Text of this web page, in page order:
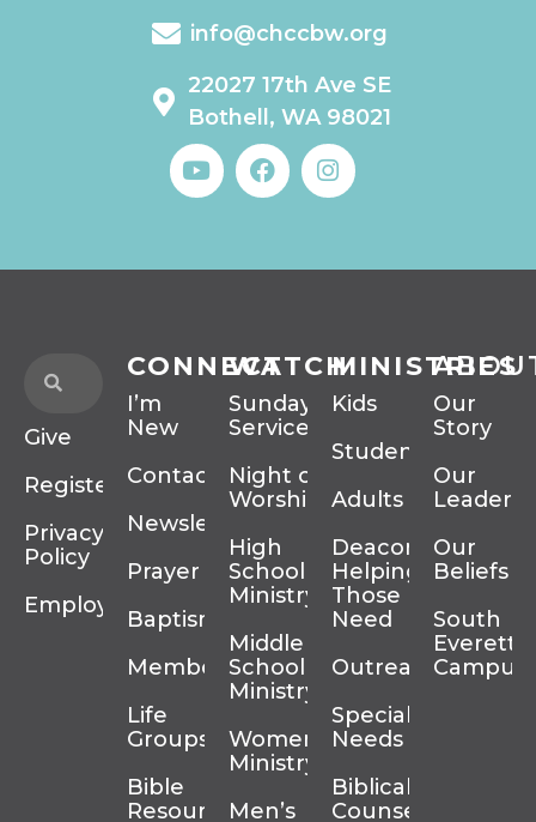
info@chccbw.org
22027 17th Ave SE
Bothell, WA 98021
Give
Register
Privacy
Policy
Employment
CONNECT
I’m
New
Contact
Newsletter
Prayer
Baptism
Membership
Life
Groups
Bible
Resources
WATCH
Sunday
Services
Night of
Worship
High
School
Ministry
Middle
School
Ministry
Women’s
Ministry
Men’s
MINISTRIES
Kids
Students
Adults
Deacons
Helping
Those In
Need
Outreach
Special
Needs
Biblical
Counseling
Our
Story
Our
Our
Beliefs
South
Everett
Campus